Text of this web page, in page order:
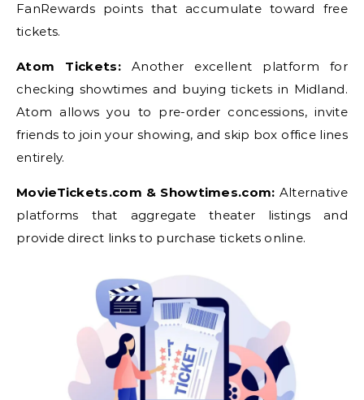
FanRewards points that accumulate toward free
tickets.
Atom Tickets:Another excellent platform for
checking showtimes and buying tickets in Midland.
Atom allows you to pre-order concessions, invite
friends to join your showing, and skip box office lines
entirely.
MovieTickets.com & Showtimes.com: Alternative
platforms that aggregate theater listings and
provide direct links to purchase tickets online.